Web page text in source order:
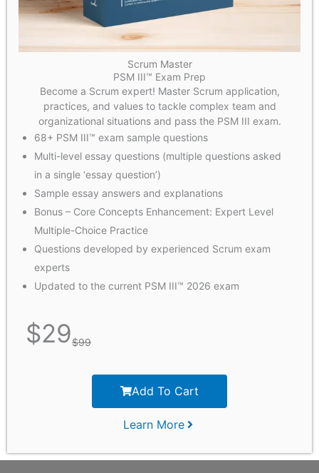
Scrum Master
PSM III™ Exam Prep
Become a Scrum expert! Master Scrum application,
practices, and values to tackle complex team and
organizational situations and pass the PSM III exam.
68+ PSM III™ exam sample questions
Multi-level essay questions (multiple questions asked
in a single ‘essay question’)
Sample essay answers and explanations
Bonus – Core Concepts Enhancement: Expert Level
Multiple-Choice Practice
Questions developed by experienced Scrum exam
experts
Updated to the current PSM III™ 2026 exam
$29$99
Add To Cart
Learn More